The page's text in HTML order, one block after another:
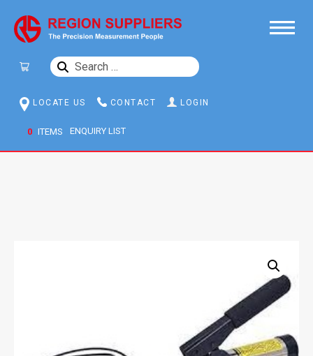
SEARCH
LOCATE US CONTACT LOGIN
0 ITEMS